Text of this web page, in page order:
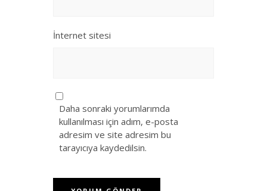
İnternet sitesi
Daha sonraki yorumlarımda
kullanılması için adım, e-posta
adresim ve site adresim bu
tarayıcıya kaydedilsin.